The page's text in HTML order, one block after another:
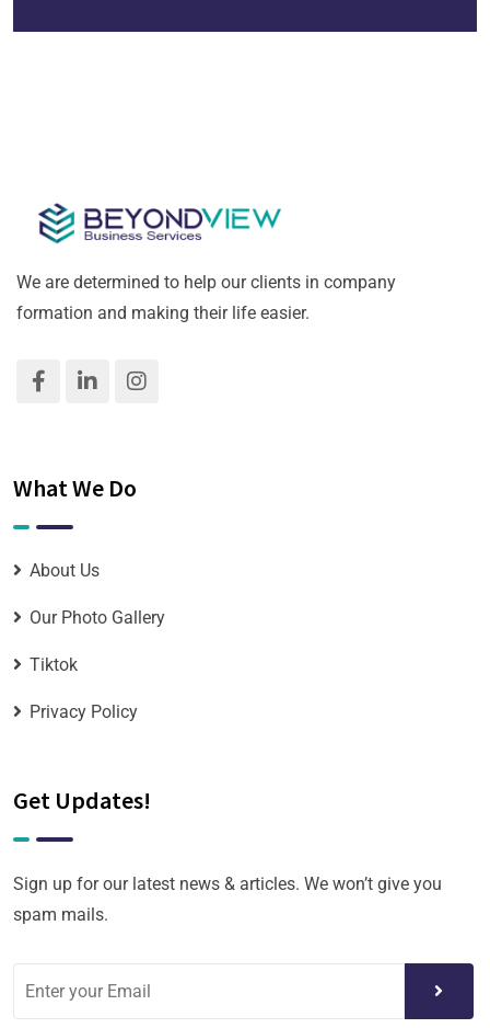
We are determined to help our clients in company
formation and making their life easier.
What We Do
About Us
Our Photo Gallery
Tiktok
Privacy Policy
Get Updates!
Sign up for our latest news & articles. We won’t give you
spam mails.